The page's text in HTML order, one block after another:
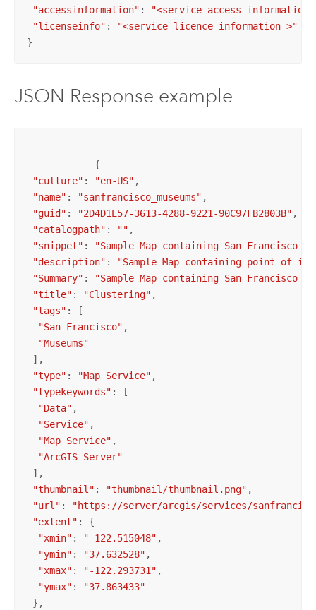
"accessinformation" :
"<service access
"licenseinfo" :
"<service licence information >"
}
JSON Response example
            {
"culture" : "en-US" ,
"name" : "sanfrancisco_museums" ,
"guid" : "2D4D1E57-3613-4288-9221-90C97FB2803B" ,
"catalogpath" : "" ,
"snippet" :
"Sample Map containing San Francisco
"description" :
"Sample Map containing point of
"Summary" :
"Sample Map containing San Francisco
"title" : "Clustering" ,
"tags" : [
"San Francisco" ,
"Museums"
],
"type" : "Map Service" ,
"typekeywords" : [
"Data" ,
"Service" ,
"Map Service" ,
"ArcGIS Server"
],
"thumbnail" : "thumbnail/thumbnail.png" ,
"url" :
"https://server/arcgis/services/
"extent" : {
"xmin" : "-122.515048" ,
"ymin" : "37.632528" ,
"xmax" : "-122.293731" ,
"ymax" :
"37.863433"
},